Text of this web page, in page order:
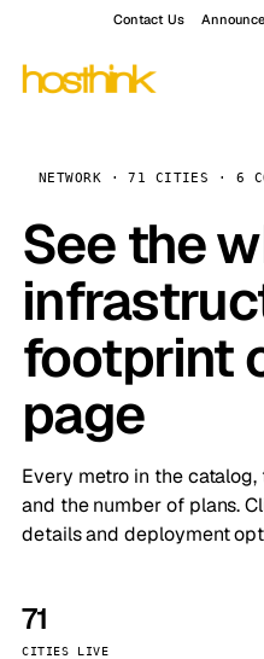
Contact Us
NETWORK · 71 CITIES · 6
See the
footprint
page
Every metro in the
and the number of plans.
details and deployment
71
CITIES LIVE